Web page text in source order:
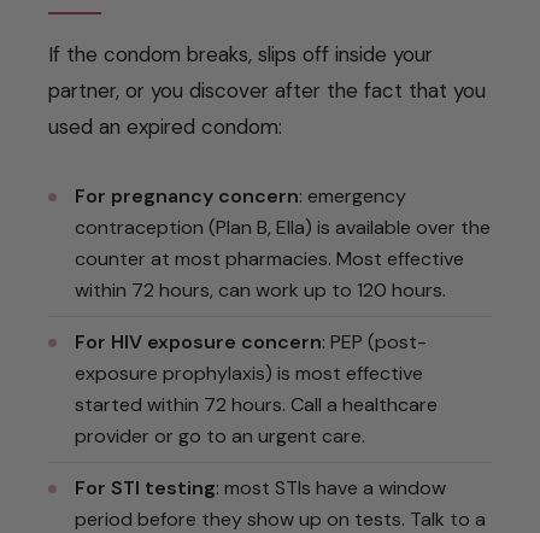
If the condom breaks, slips off inside your
partner, or you discover after the fact that you
used an expired condom:
For pregnancy concern: emergency
contraception (Plan B, Ella) is available over the
counter at most pharmacies. Most effective
within 72 hours, can work up to 120 hours.
For HIV exposure concern: PEP (post-
exposure prophylaxis) is most effective
started within 72 hours. Call a healthcare
provider or go to an urgent care.
For STI testing: most STIs have a window
period before they show up on tests. Talk to a